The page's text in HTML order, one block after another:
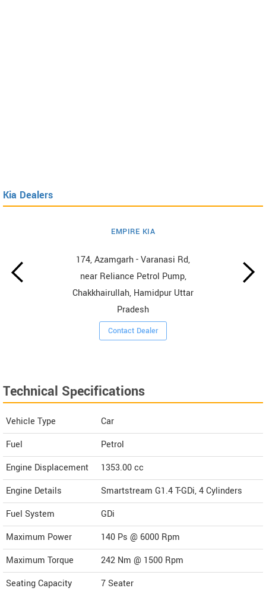
Kia Dealers
EMPIRE KIA
174, Azamgarh - Varanasi Rd,
near Reliance Petrol Pump,
Chakkhairullah, Hamidpur Uttar
Pradesh
Contact Dealer
Technical Specifications
Vehicle Type
Car
Fuel
Petrol
Engine Displacement
1353.00cc
Engine Details
Smartstream G1.4 T-GDi, 4 Cylinders
Fuel System
GDi
Maximum Power
140 Ps @ 6000 Rpm
Maximum Torque
242 Nm @ 1500 Rpm
Seating Capacity
7 Seater